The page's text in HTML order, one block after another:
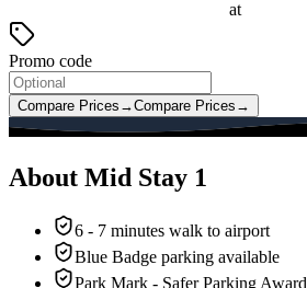
at
Promo code
Compare Prices →Compare Prices →
About Mid Stay 1
6 - 7 minutes walk to airport
Blue Badge parking available
Park Mark - Safer Parking Award